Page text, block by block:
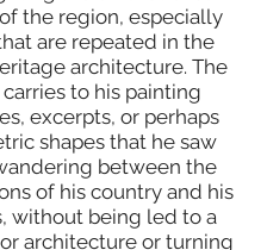
the region, especially
are repeated in the
architecture. The
to his painting
excerpts, or perhaps
shapes that he saw
between the
of his country and his
without being led to a
architecture or turning